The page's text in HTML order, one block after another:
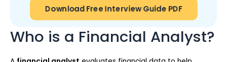
Download Free Interview Guide PDF
Who is a Financial Analyst?